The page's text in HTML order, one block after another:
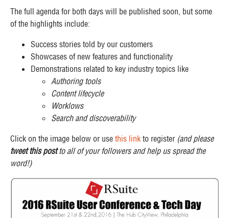
The full agenda for both days will be published soon, but some
of the highlights include:
Success stories told by our customers
Showcases of new features and functionality
Demonstrations related to key industry topics like
Authoring tools
Content lifecycle
Worklows
Search and discoverability
Click on the image below or use this link to register (and please
tweet this postto all of your followers and help us spread the
word!)